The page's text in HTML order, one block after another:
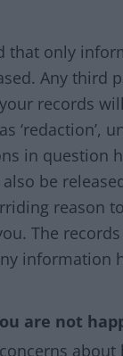
that only
Any third
records
‘redaction’,
in question
be
reason
The
information
are not